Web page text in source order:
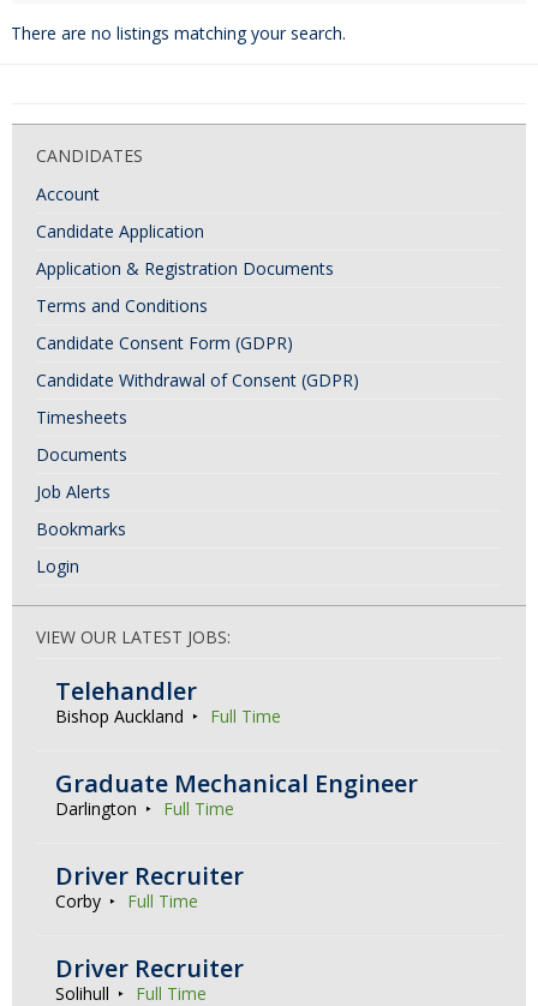
There are no listings matching your search.
CANDIDATES
Account
Candidate Application
Application & Registration Documents
Terms and Conditions
Candidate Consent Form (GDPR)
Candidate Withdrawal of Consent (GDPR)
Timesheets
Documents
Job Alerts
Bookmarks
Login
VIEW OUR LATEST JOBS:
Telehandler
Bishop Auckland Full Time
Graduate Mechanical Engineer
Darlington Full Time
Driver Recruiter
Corby Full Time
Driver Recruiter
Solihull Full Time